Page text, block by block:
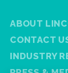
ABOUT
CONTACT
INDUSTRY